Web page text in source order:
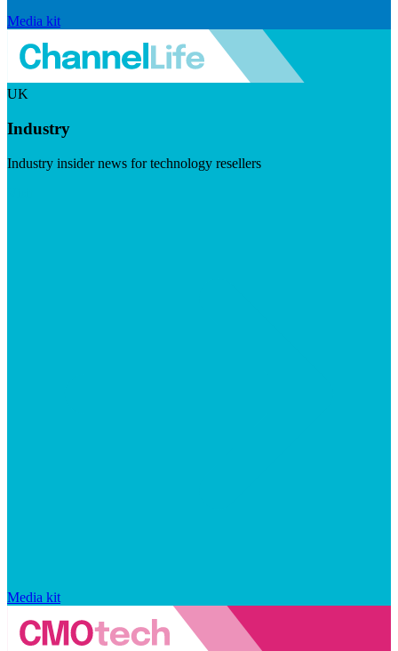
Media kit
UK
Industry
Industry insider news for technology resellers
Media kit